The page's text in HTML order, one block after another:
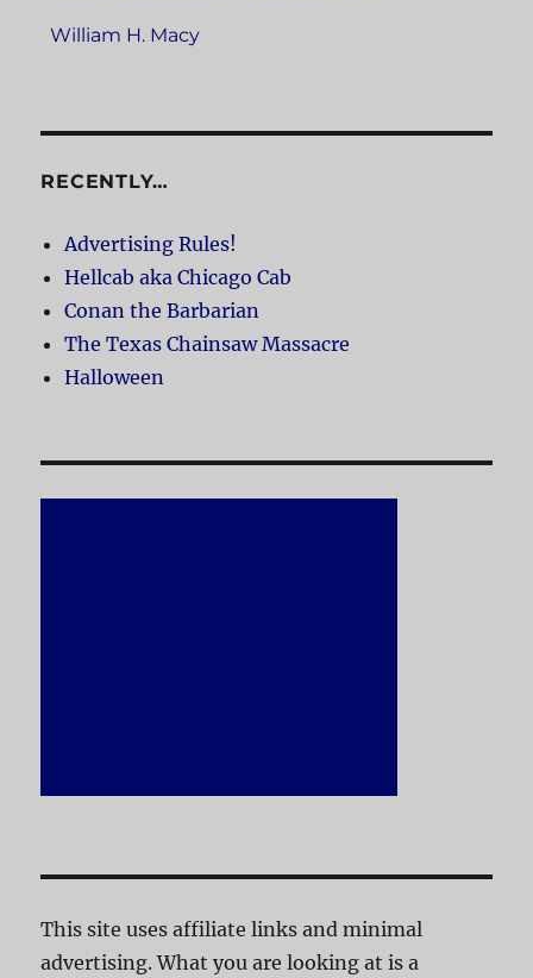
William H. Macy
RECENTLY…
Advertising Rules!
Hellcab aka Chicago Cab
Conan the Barbarian
The Texas Chainsaw Massacre
Halloween
This site uses affiliate links and minimal
advertising. What you are looking at is a